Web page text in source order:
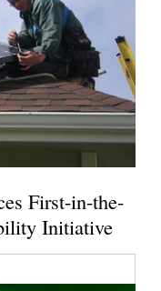
First-in-the-
Initiative